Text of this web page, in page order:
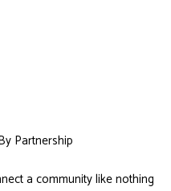
Partnership
a community like nothing